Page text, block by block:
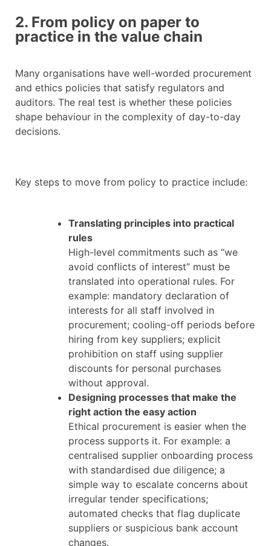
2. From policy on paper to
practice in the value chain
Many organisations have well-worded procurement
and ethics policies that satisfy regulators and
auditors. The real test is whether these policies
shape behaviour in the complexity of day-to-day
decisions.
Key steps to move from policy to practice include:
Translating principles into practical
rules
High-level commitments such as “we
avoid conflicts of interest” must be
translated into operational rules. For
example: mandatory declaration of
interests for all staff involved in
procurement; cooling-off periods before
hiring from key suppliers; explicit
prohibition on staff using supplier
discounts for personal purchases
without approval.
Designing processes that make the
right action the easy action
Ethical procurement is easier when the
process supports it. For example: a
centralised supplier onboarding process
with standardised due diligence; a
simple way to escalate concerns about
irregular tender specifications;
automated checks that flag duplicate
suppliers or suspicious bank account
changes.